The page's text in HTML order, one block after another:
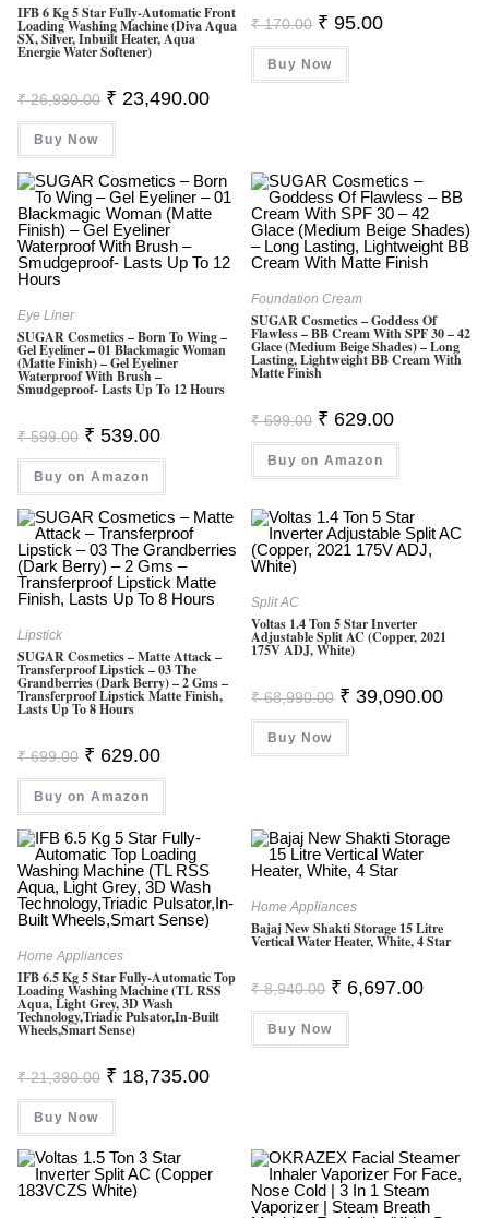
IFB 6 Kg 5 Star Fully-Automatic Front
Loading Washing Machine (Diva Aqua
SX, Silver, Inbuilt Heater, Aqua
Energie Water Softener)
₹26,990.00 Original
Price
Was:
₹ 23,490.00Current
Buy Now
₹170.00 Original
Price
Was:
₹ 170.00.
₹ 95.00Current
Buy Now
Eye Liner
SUGAR Cosmetics – Born To Wing –
Gel Eyeliner – 01 Blackmagic Woman
(Matte Finish) – Gel Eyeliner
Waterproof With Brush –
Smudgeproof- Lasts Up To 12 Hours
₹599.00 Original
Price
Was:
₹ 599.00.
₹ 539.00Current
Is:
Buy on Amazon
Foundation Cream
SUGAR Cosmetics – Goddess Of
Flawless – BB Cream With SPF 30 – 42
Glace (Medium Beige Shades) – Long
Lasting, Lightweight BB Cream With
Matte Finish
₹699.00 Original
Price
Was:
₹ 699.00.
₹ 629.00Current
Is:
Buy on Amazon
Lipstick
SUGAR Cosmetics – Matte Attack –
Transferproof Lipstick – 03 The
Grandberries (Dark Berry) – 2 Gms –
Transferproof Lipstick Matte Finish,
Lasts Up To 8 Hours
₹699.00 Original
Price
Was:
₹ 699.00.
₹ 629.00Current
Is:
Buy on Amazon
Split AC
Voltas 1.4 Ton 5 Star Inverter
Adjustable Split AC (Copper, 2021
175V ADJ, White)
₹68,990.00 Original
Price
Was:
₹ 39,090.00
Buy Now
Home Appliances
IFB 6.5 Kg 5 Star Fully-Automatic Top
Loading Washing Machine (TL RSS
Aqua, Light Grey, 3D Wash
Technology,Triadic Pulsator,In-Built
Wheels,Smart Sense)
₹21,390.00 Original
Price
Was:
₹ 18,735.00Current
Buy Now
Home Appliances
Bajaj New Shakti Storage 15 Litre
Vertical Water Heater, White, 4 Star
₹8,940.00 Original
Price
Was:
₹ 8,940.00.
₹ 6,697.00Current
Buy Now